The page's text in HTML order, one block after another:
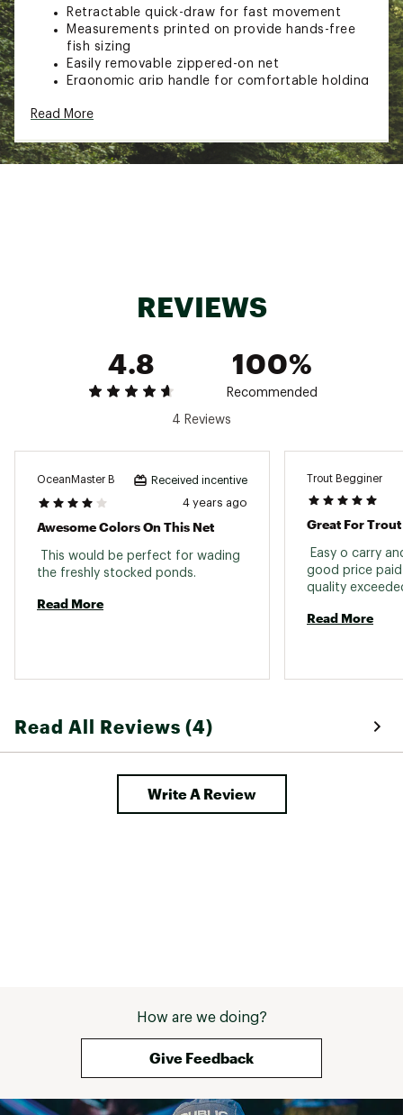
Retractable quick-draw for fast movement
Measurements printed on provide hands-free
fish sizing
Easily removable zippered-on net
Ergonomic grip handle for comfortable holding
waders or in storage
Country of Origin : Imported
Read More
REVIEWS
4.8
100%
Recommended
4 Reviews
OceanMaster B Received incentive
4 years ago
Awesome Colors On This Net
This would be perfect for wading
Read More
Trout Begginer
Great For Trout
Easy o carry
good price
Read More
Read All Reviews (4)
Write A Review
How are we doing?
Give Feedback